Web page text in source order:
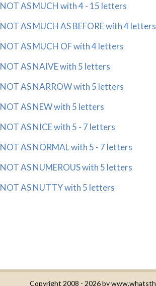
NOT AS MUCH with 4 - 15 letters
NOT AS MUCH AS BEFORE with 4 letters
NOT AS MUCH OF with 4 letters
NOT AS NAIVE with 5 letters
NOT AS NARROW with 5 letters
NOT AS NEW with 5 letters
NOT AS NICE with 5 - 7 letters
NOT AS NORMAL with 5 - 7 letters
NOT AS NUMEROUS with 5 letters
NOT AS NUTTY with 5 letters
Copyright 2008 - 2026 by